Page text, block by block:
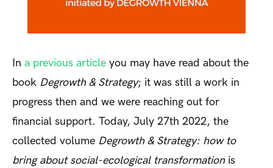
In a previous article you may have read about the
book Degrowth & Strategy; it was still a work in
progress then and we were reaching out for
financial support. Today, July 27th 2022, the
collected volume Degrowth & Strategy: how to
bring about social-ecological transformation is